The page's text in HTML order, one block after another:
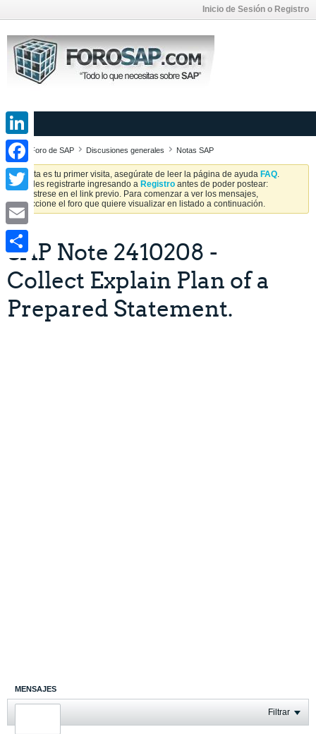
Inicio de Sesión o Registro
Foro de SAP Discusiones generales Notas SAP
Si esta es tu primer visita, asegúrate de leer la página de ayuda FAQ.
Puedes registrarte ingresando a Registro antes de poder postear:
Regístrese en el link previo. Para comenzar a ver los mensajes,
seleccione el foro que quiere visualizar en listado a continuación.
SAP Note 2410208 -
Collect Explain Plan of a
Prepared Statement.
MENSAJES
ÚLTIMA ACTIVIDAD Filtrar
LinkedIn
Facebook
Twitter
Email